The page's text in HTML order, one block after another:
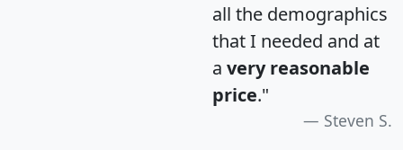
all the demographics
that I needed and at
a very reasonable
price."
Steven S.